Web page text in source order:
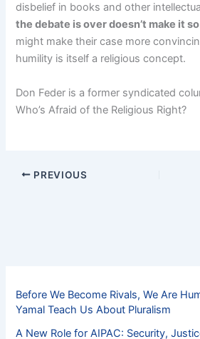
disbelief in books and other
the debate is over doesn’t make it so
might make their case more
humility is itself a religious concept.
Don Feder is a former syndicated
Who’s Afraid of the Religious Right?
PREVIOUS
Before We Become Rivals, We Are
Yamal Teach Us About Pluralism
A New Role for AIPAC: Security,